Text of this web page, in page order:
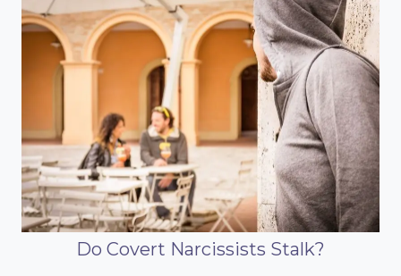
Do Covert Narcissists Stalk?